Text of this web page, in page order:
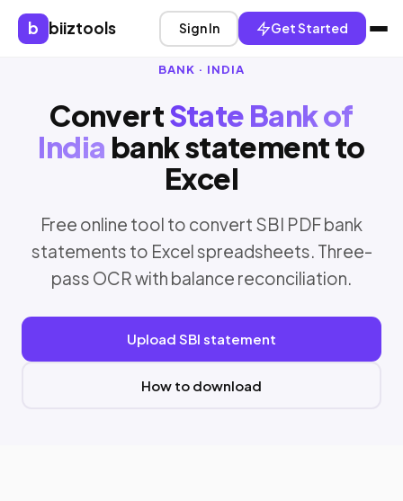
b biiztools Sign In Get Started
BANK · INDIA
ConvertState Bank of
India bank statement to
Excel
Free online tool to convert SBI PDF bank
statements to Excel spreadsheets. Three-
pass OCR with balance reconciliation.
Upload SBI statement
How to download